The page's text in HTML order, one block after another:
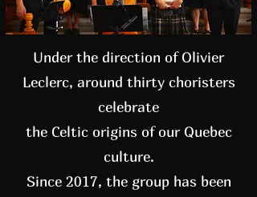
Under the direction of Olivier
Leclerc, around thirty choristers
celebrate
the Celtic origins of our Quebec
culture.
Since 2017, the group has been